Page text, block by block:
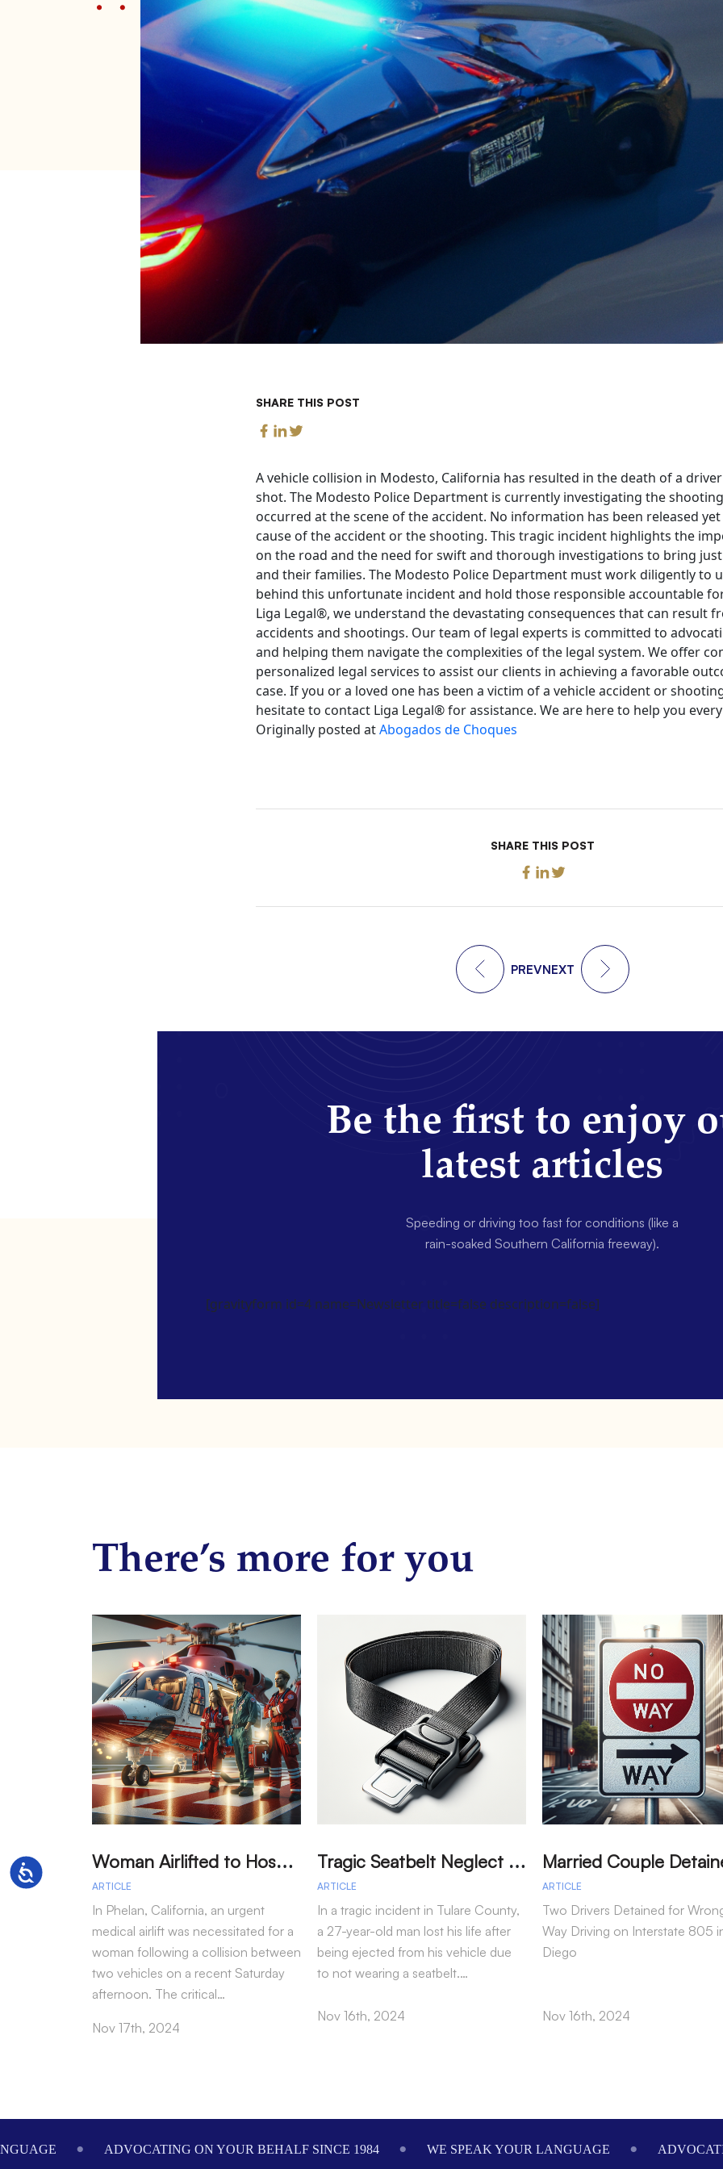
Accessibility
SHARE THIS POST
A vehicle collision in Modesto, California has resulted in the death of a
shot. The Modesto Police Department is currently investigating the
occurred at the scene of the accident. No information has been released
cause of the accident or the shooting. This tragic incident highlights the
on the road and the need for swift and thorough investigations to bring
and their families. The Modesto Police Department must work diligently to
behind this unfortunate incident and hold those responsible accountable
Liga Legal®, we understand the devastating consequences that can result
accidents and shootings. Our team of legal experts is committed to
and helping them navigate the complexities of the legal system. We offer
personalized legal services to assist our clients in achieving a favorable
case. If you or a loved one has been a victim of a vehicle accident or
hesitate to contact Liga Legal® for assistance. We are here to help you
Originally posted atAbogados de Choques
SHARE THIS POST
PREVNEXT
Be the first to enjoy
latest articles
Speeding or driving too fast for conditions (like a
rain-soaked Southern California freeway).
[gravityform id=4 name=Newsletter title=false description=false]
There’s more for you
W
oman Airlifted to Hospital After Two-Vehicle Collision in Phelan
ARTICLE
In Phelan, California, an urgent
medical airlift was necessitated for a
woman following a collision between
two vehicles on a recent Saturday
afternoon. The critical…
Nov 17th, 2024
T
ragic Seatbelt Neglect Leads to Fatal Accident in Tulare County
ARTICLE
In a tragic incident in Tulare County,
a 27-year-old man lost his life after
being ejected from his vehicle due
to not wearing a seatbelt.…
Nov 16th, 2024
ARTICLE
Two Drivers Detained for
Way Driving on Interstate 805
Diego
Nov 16th, 2024
ADVOCATING ON YOUR BEHALF SINCE 1984 WE SPEAK YOUR LANGUAGE